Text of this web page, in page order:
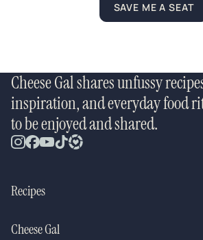
SAVE ME A SEAT
Cheese Gal shares unfussy
inspiration, and everyday food
to be enjoyed and shared.
Recipes
Cheese Gal